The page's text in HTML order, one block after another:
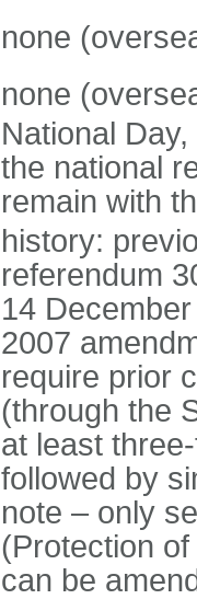
none
none
National
the national
remain with
history:
referendum
14
2007
require prior
(through the
at least
followed by
note – only
(Protection
can be